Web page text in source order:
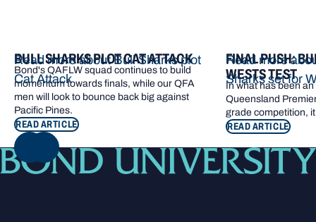
BULL SHARKS PLOT CAT ATTACK
Bond's QAFLW squad continues to build
momentum towards finals, while our QFA
men will look to bounce back big against
Pacific Pines.
READ ARTICLE
Read more about Bull Sharks plot
Cat Attack
FINAL PUSH:
WESTS TEST
In what has been
Queensland
grade competition,
READ ARTICLE
Read more
Sharks set for
NEXT